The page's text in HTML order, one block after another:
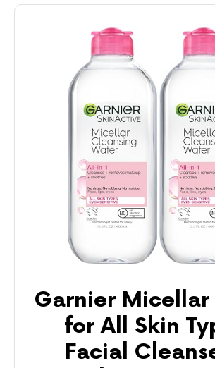
Garnier
for All Skin
Facial